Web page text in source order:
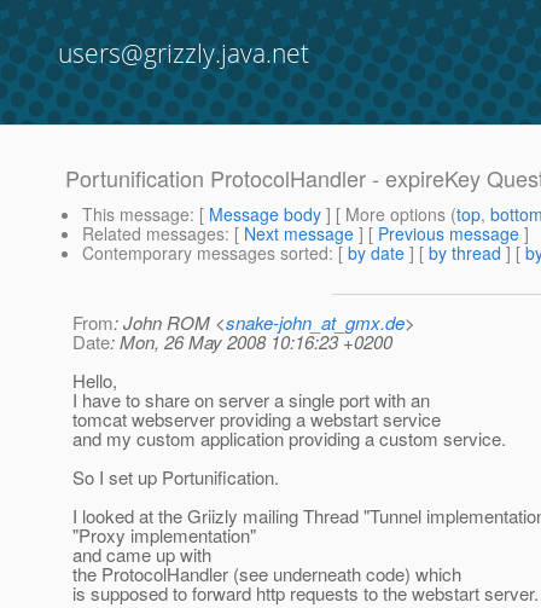
users@grizzly.java.net
Portunification ProtocolHandler - expireKey
This message: [ Message body ] [ More options (top,
Related messages: [ Next message ] [ Previous message ]
Contemporary messages sorted: [ by date ] [ by thread ] [
From: John ROM <snake-john_at_gmx.de>
Date: Mon, 26 May 2008 10:16:23 +0200
Hello,
I have to share on server a single port with an
tomcat webserver providing a webstart service
and my custom application providing a custom service.
So I set up Portunification.
I looked at the Griizly mailing Thread "Tunnel
"Proxy implementation"
and came up with
the ProtocolHandler (see underneath code) which
is supposed to forward http requests to the webstart server.